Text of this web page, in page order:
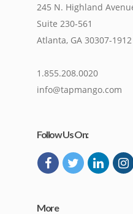
245 N. Highland
Suite 230-561
Atlanta, GA 30307-1912
1.855.208.0020
info@tapmango.com
Follow Us On:
More